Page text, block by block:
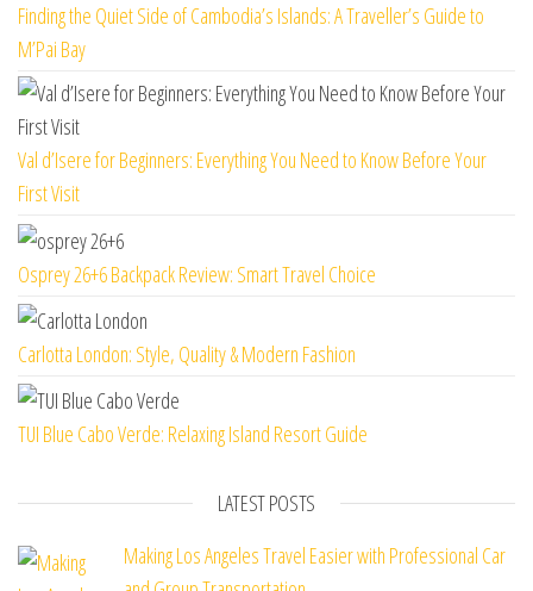
Finding the Quiet Side of Cambodia’s Islands: A Traveller’s Guide to
M’Pai Bay
Val d’Isere for Beginners: Everything You Need to Know Before Your
First Visit
Osprey 26+6 Backpack Review: Smart Travel Choice
Carlotta London: Style, Quality & Modern Fashion
TUI Blue Cabo Verde: Relaxing Island Resort Guide
LATEST POSTS
Making Los Angeles Travel Easier with Professional Car